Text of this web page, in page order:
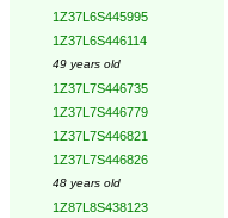
1Z37L6S445995
1Z37L6S446114
49 years old
1Z37L7S446735
1Z37L7S446779
1Z37L7S446821
1Z37L7S446826
48 years old
1Z87L8S438123